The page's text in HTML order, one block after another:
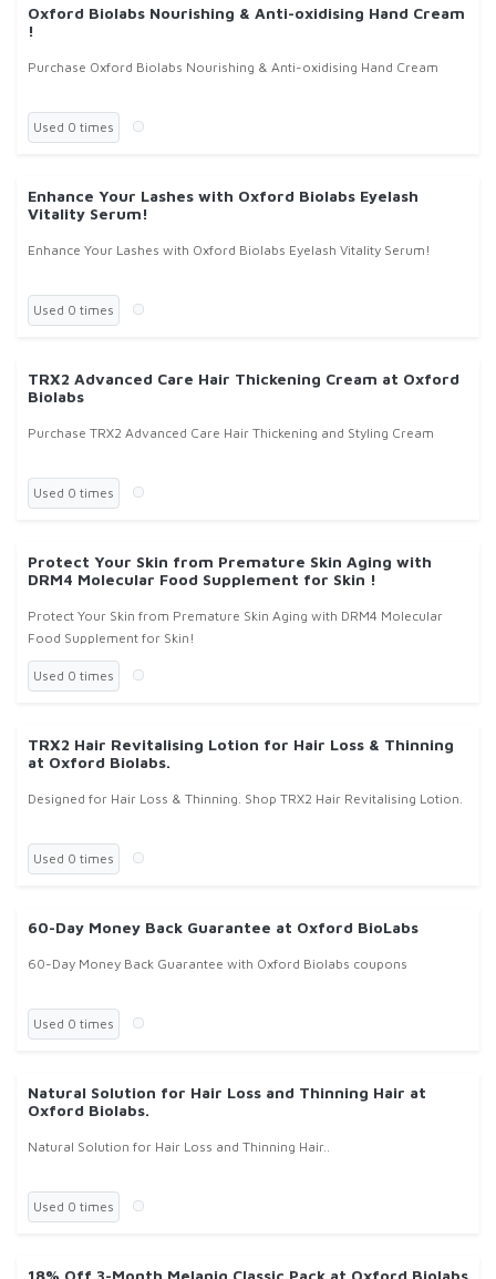
Oxford Biolabs Nourishing & Anti-oxidising Hand Cream
!
Purchase Oxford Biolabs Nourishing & Anti-oxidising Hand Cream
Used 0 times
Enhance Your Lashes with Oxford Biolabs Eyelash
Vitality Serum!
Enhance Your Lashes with Oxford Biolabs Eyelash Vitality Serum!
Used 0 times
TRX2 Advanced Care Hair Thickening Cream at Oxford
Biolabs
Purchase TRX2 Advanced Care Hair Thickening and Styling Cream
Used 0 times
Protect Your Skin from Premature Skin Aging with
DRM4 Molecular Food Supplement for Skin !
Protect Your Skin from Premature Skin Aging with DRM4 Molecular
Food Supplement for Skin!
Used 0 times
TRX2 Hair Revitalising Lotion for Hair Loss & Thinning
at Oxford Biolabs.
Designed for Hair Loss & Thinning. Shop TRX2 Hair Revitalising Lotion.
Used 0 times
60-Day Money Back Guarantee at Oxford BioLabs
60-Day Money Back Guarantee with Oxford Biolabs coupons
Used 0 times
Natural Solution for Hair Loss and Thinning Hair at
Oxford Biolabs.
Natural Solution for Hair Loss and Thinning Hair..
Used 0 times
18% Off 3-Month Melaniq Classic Pack at Oxford Biolabs